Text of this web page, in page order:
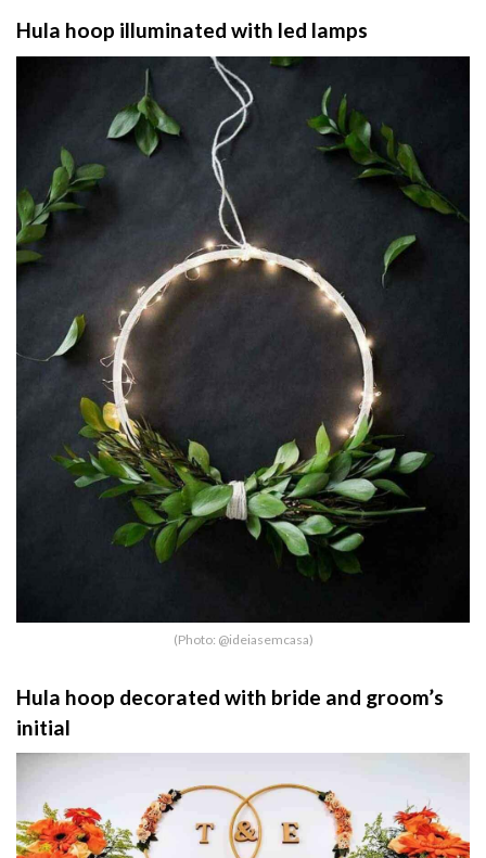
Hula hoop illuminated with led lamps
(Photo: @ideiasemcasa)
Hula hoop decorated with bride and groom’s
initial